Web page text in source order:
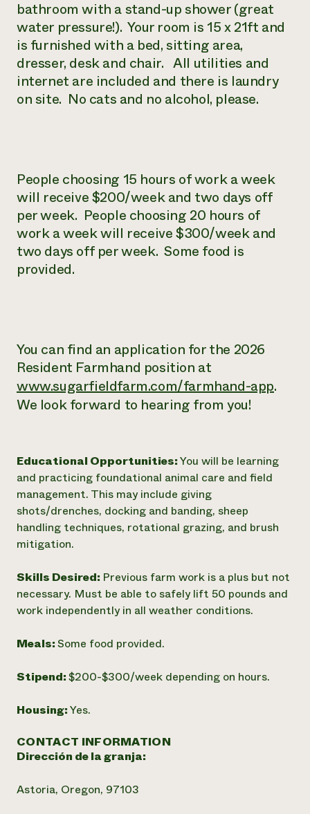
bathroom with a stand-up shower (great
water pressure!). Your room is 15 x 21ft and
is furnished with a bed, sitting area,
dresser, desk and chair. All utilities and
internet are included and there is laundry
on site. No cats and no alcohol, please.
People choosing 15 hours of work a week
will receive $200/week and two days off
per week. People choosing 20 hours of
work a week will receive $300/week and
two days off per week. Some food is
provided.
You can find an application for the 2026
Resident Farmhand position at
www.sugarfieldfarm.com/farmhand-app.
We look forward to hearing from you!
Educational Opportunities:You will be learning
and practicing foundational animal care and field
management. This may include giving
shots/drenches, docking and banding, sheep
handling techniques, rotational grazing, and brush
mitigation.
Skills Desired: Previous farm work is a plus but not
necessary. Must be able to safely lift 50 pounds and
work independently in all weather conditions.
Meals:Some food provided.
Stipend:$200-$300/week depending on hours.
Housing:Yes.
CONTACT INFORMATION
Dirección de la granja:
Astoria, Oregon, 97103